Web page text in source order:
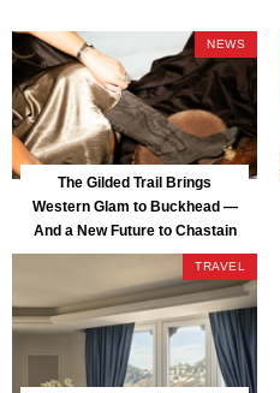
NEWS
The Gilded Trail Brings
Western Glam to Buckhead —
And a New Future to Chastain
Park
TRAVEL